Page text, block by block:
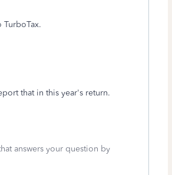
that in this year's return.
answers your question by